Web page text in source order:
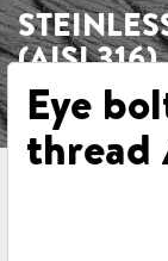
(AISI 316)
Eye
thread